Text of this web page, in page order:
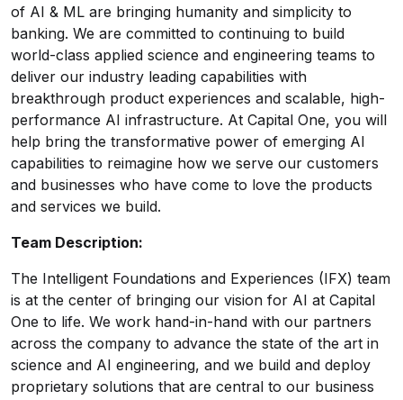
of AI & ML are bringing humanity and simplicity to
banking. We are committed to continuing to build
world-class applied science and engineering teams to
deliver our industry leading capabilities with
breakthrough product experiences and scalable, high-
performance AI infrastructure. At Capital One, you will
help bring the transformative power of emerging AI
capabilities to reimagine how we serve our customers
and businesses who have come to love the products
and services we build.
Team Description:
The Intelligent Foundations and Experiences (IFX) team
is at the center of bringing our vision for AI at Capital
One to life. We work hand-in-hand with our partners
across the company to advance the state of the art in
science and AI engineering, and we build and deploy
proprietary solutions that are central to our business